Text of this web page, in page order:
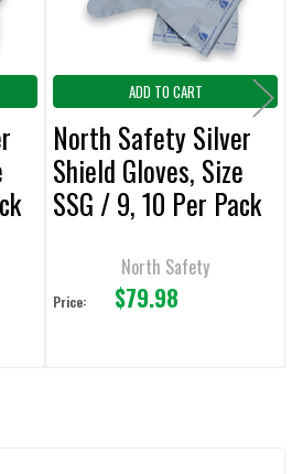
ADD TO CART
North Safety Silver
Shield Gloves, Size
SSG / 9, 10 Per Pack
North Safety
Price: $79.98